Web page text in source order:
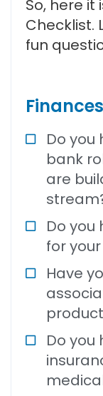
So, here it
Checklist.
fun
Do you
bank
are
Do
for
Have
Do